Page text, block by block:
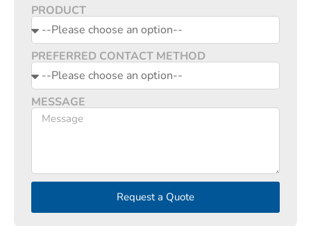
PRODUCT
PREFERRED CONTACT METHOD
MESSAGE
Request a Quote